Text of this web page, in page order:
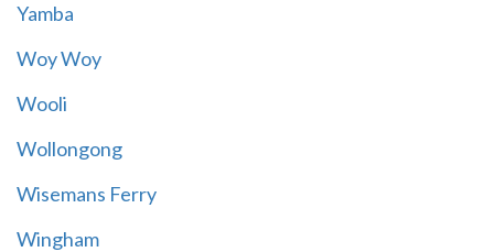
Yamba
Woy Woy
Wooli
Wollongong
Wisemans Ferry
Wingham